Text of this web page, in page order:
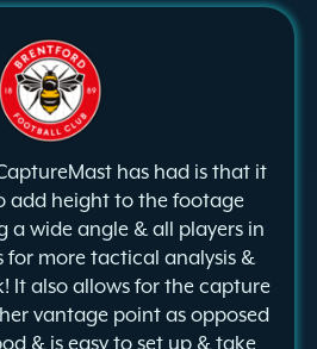
has had is that it
add height to the footage
a wide angle & all players in
for more tactical analysis &
It also allows for the capture
vantage point as opposed
& is easy to set up & take